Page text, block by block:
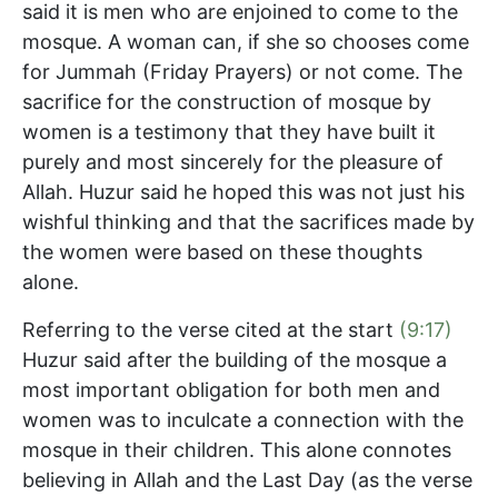
said it is men who are enjoined to come to the
mosque. A woman can, if she so chooses come
for Jummah (Friday Prayers) or not come. The
sacrifice for the construction of mosque by
women is a testimony that they have built it
purely and most sincerely for the pleasure of
Allah. Huzur said he hoped this was not just his
wishful thinking and that the sacrifices made by
the women were based on these thoughts
alone.
Referring to the verse cited at the start (9:17)
Huzur said after the building of the mosque a
most important obligation for both men and
women was to inculcate a connection with the
mosque in their children. This alone connotes
believing in Allah and the Last Day (as the verse